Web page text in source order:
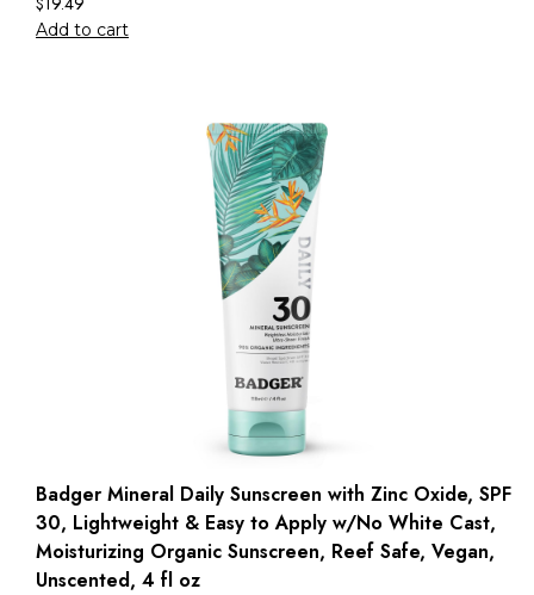
Add to cart
Badger Mineral Daily Sunscreen with Zinc Oxide, SPF
30, Lightweight & Easy to Apply w/No White Cast,
Moisturizing Organic Sunscreen, Reef Safe, Vegan,
Unscented, 4 fl oz